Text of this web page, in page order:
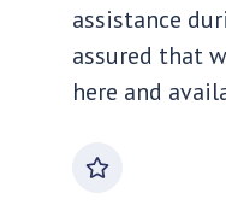
assistance
assured that
here and